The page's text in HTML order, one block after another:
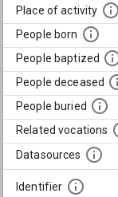
Place of activity
People born
People baptized
People deceased
People buried
Related vocations
Datasources
Identifier